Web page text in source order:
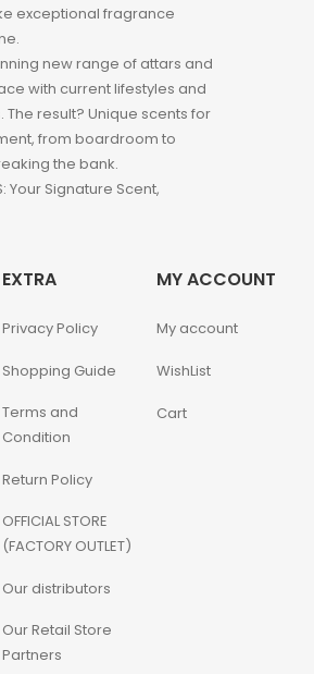
exceptional fragrance
new range of attars and
with current lifestyles and
result? Unique scents for
from boardroom to
the bank.
Your Signature Scent,
EXTRA
Privacy Policy
Shopping Guide
Terms and
Condition
Return Policy
OFFICIAL STORE
(FACTORY OUTLET)
Our distributors
Our Retail Store
Partners
MY ACCOUNT
My account
WishList
Cart